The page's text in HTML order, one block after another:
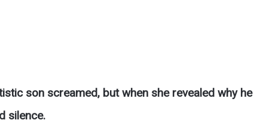
son screamed, but when she revealed why he
silence.